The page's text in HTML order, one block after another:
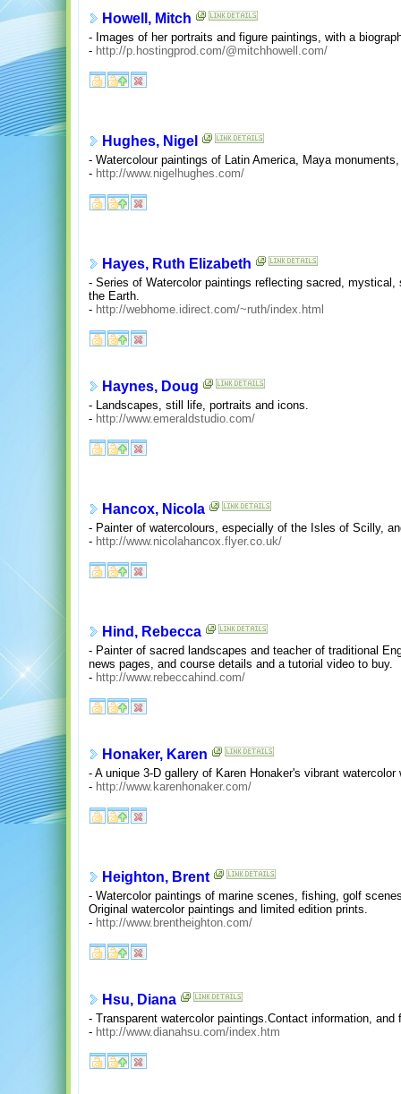
Howell, Mitch
- Images of her portraits and figure paintings, with a
- http://p.hostingprod.com/@mitchhowell.com/
Hughes, Nigel
- Watercolour paintings of Latin America, Maya
- http://www.nigelhughes.com/
Hayes, Ruth Elizabeth
- Series of Watercolor paintings reflecting sacred,
the Earth.
- http://webhome.idirect.com/~ruth/index.html
Haynes, Doug
- Landscapes, still life, portraits and icons.
- http://www.emeraldstudio.com/
Hancox, Nicola
- Painter of watercolours, especially of the Isles of Scilly,
- http://www.nicolahancox.flyer.co.uk/
Hind, Rebecca
- Painter of sacred landscapes and teacher of traditional
news pages, and course details and a tutorial video to buy.
- http://www.rebeccahind.com/
Honaker, Karen
- A unique 3-D gallery of Karen Honaker's vibrant watercolor
- http://www.karenhonaker.com/
Heighton, Brent
- Watercolor paintings of marine scenes, fishing, golf
Original watercolor paintings and limited edition prints.
- http://www.brentheighton.com/
Hsu, Diana
- Transparent watercolor paintings.Contact information, and
- http://www.dianahsu.com/index.htm